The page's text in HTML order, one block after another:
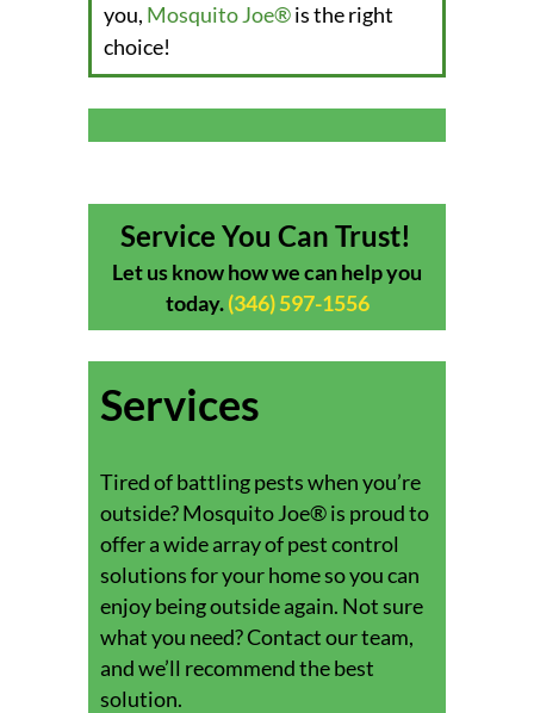
you, Mosquito Joe®is the right
choice!
Service You Can Trust!
Let us know how we can help you
today.(346) 597-1556
Services
Tired of battling pests when you’re
outside? Mosquito Joe® is proud to
offer a wide array of pest control
solutions for your home so you can
enjoy being outside again. Not sure
what you need? Contact our team,
and we’ll recommend the best
solution.